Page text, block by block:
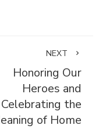
NEXT
Honoring Our
Heroes and
Celebrating the
of Home